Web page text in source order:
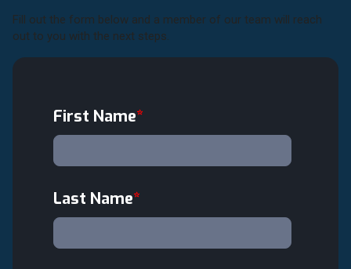
Fill out the form below and a member of our team will reach
out to you with the next steps.
First Name*
Last Name*